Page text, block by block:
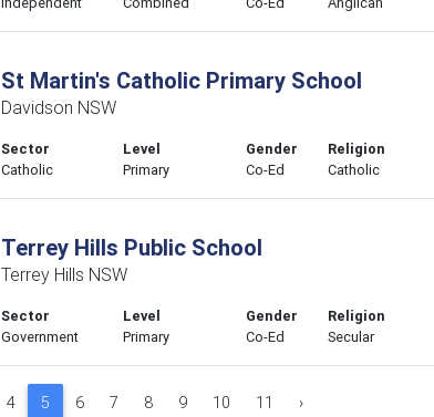
St Martin's Catholic Primary School
Davidson NSW
Sector
Catholic
Level
Primary
Gender
Co-Ed
Religion
Catholic
Terrey Hills Public School
Terrey Hills NSW
Sector
Government
Level
Primary
Gender
Co-Ed
Religion
Secular
4 5 6 7 8 9 10 11 ›